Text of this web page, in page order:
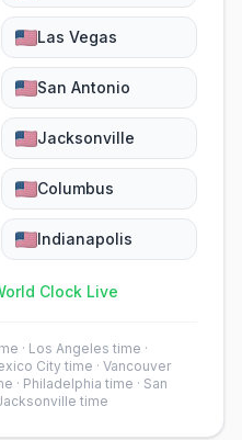
Las Vegas
San Antonio
Jacksonville
Columbus
Indianapolis
Clock Live
· Los Angeles time ·
City time · Vancouver
· Philadelphia time · San
time